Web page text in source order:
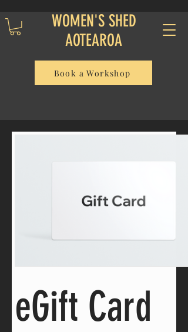
WOMEN'S SHED
AOTEAROA
Book a Workshop
eGift Card